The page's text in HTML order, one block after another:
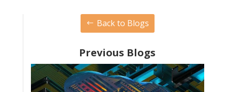
Back to Blogs
Previous Blogs